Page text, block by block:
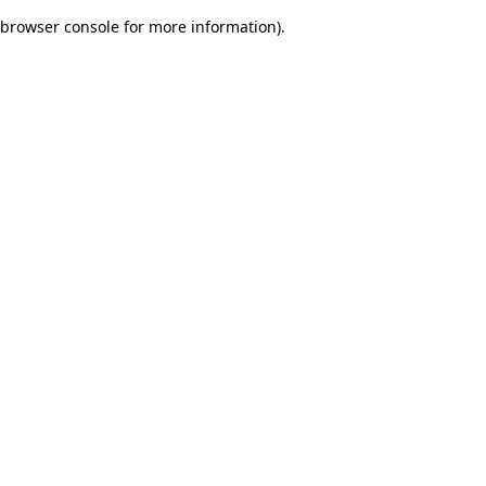
browser console for more information).